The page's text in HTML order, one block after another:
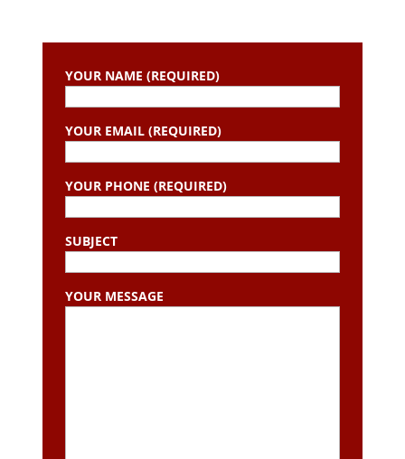
YOUR NAME (REQUIRED)
YOUR EMAIL (REQUIRED)
YOUR PHONE (REQUIRED)
SUBJECT
YOUR MESSAGE